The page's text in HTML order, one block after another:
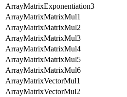
ArrayMatrixExponentiation3
ArrayMatrixMatrixMul1
ArrayMatrixMatrixMul2
ArrayMatrixMatrixMul3
ArrayMatrixMatrixMul4
ArrayMatrixMatrixMul5
ArrayMatrixMatrixMul6
ArrayMatrixVectorMul1
ArrayMatrixVectorMul2